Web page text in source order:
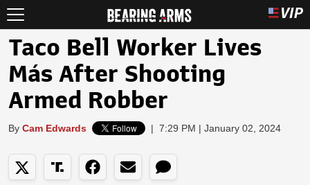
Taco Bell Worker Lives
Más After Shooting
Armed Robber
By Cam Edwards | 7:29 PM | January 02, 2024